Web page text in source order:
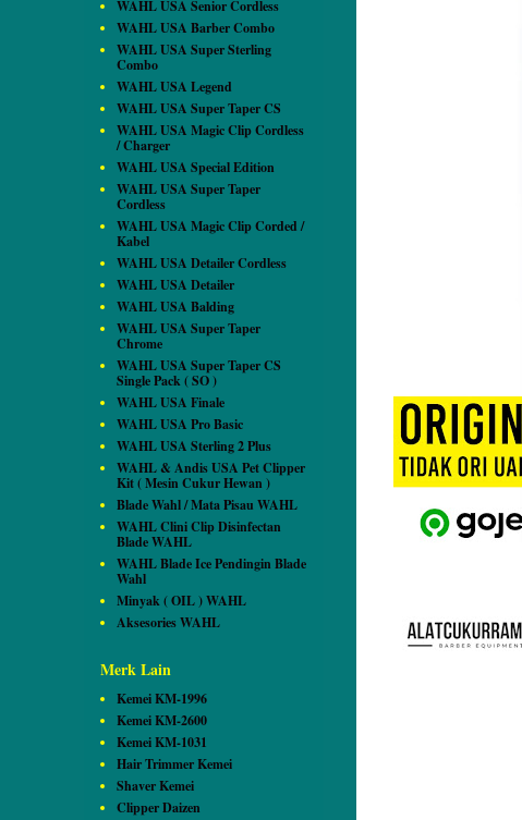
WAHL USA Senior Cordless
WAHL USA Barber Combo
WAHL USA Super Sterling
Combo
WAHL USA Legend
WAHL USA Super Taper CS
WAHL USA Magic Clip Cordless
/ Charger
WAHL USA Special Edition
WAHL USA Super Taper
Cordless
WAHL USA Magic Clip Corded /
Kabel
WAHL USA Detailer Cordless
WAHL USA Detailer
WAHL USA Balding
WAHL USA Super Taper
Chrome
WAHL USA Super Taper CS
Single Pack ( SO )
WAHL USA Finale
WAHL USA Pro Basic
WAHL USA Sterling 2 Plus
WAHL & Andis USA Pet Clipper
Kit ( Mesin Cukur Hewan )
Blade Wahl / Mata Pisau WAHL
WAHL Clini Clip Disinfectan
Blade WAHL
WAHL Blade Ice Pendingin Blade
Wahl
Minyak ( OIL ) WAHL
Aksesories WAHL
Merk Lain
Kemei KM-1996
Kemei KM-2600
Kemei KM-1031
Hair Trimmer Kemei
Shaver Kemei
Clipper Daizen